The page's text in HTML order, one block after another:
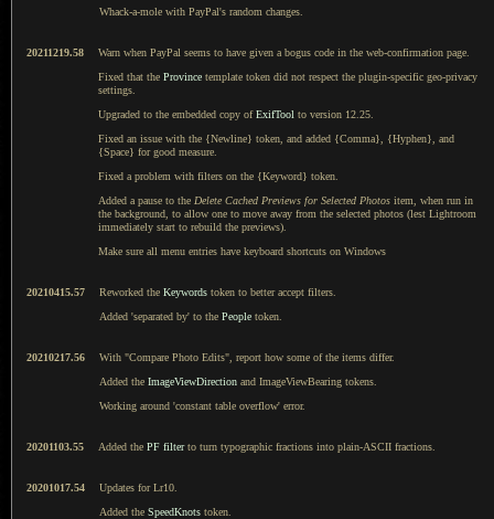
Whack-a-mole with PayPal's random changes.
20211219.58
Warn when PayPal seems to have given a bogus code in the web-confirmation page.
Fixed that the Province template token did not respect the plugin-specific geo-privacy
settings.
Upgraded to the embedded copy ofExifTool to version 12.25.
Fixed an issue with the {Newline} token, and added {Comma}, {Hyphen}, and
{Space} for good measure.
Fixed a problem with filters on the {Keyword} token.
Added a pause to the Delete Cached Previews for Selected Photos item, when run in
the background, to allow one to move away from the selected photos (lest Lightroom
immediately start to rebuild the previews).
Make sure all menu entries have keyboard shortcuts on Windows
20210415.57 Reworked the Keywords token to better accept filters.
Added 'separated by' to the People token.
20210217.56
With "Compare Photo Edits", report how some of the items differ.
Added the ImageViewDirection and ImageViewBearing tokens.
Working around 'constant table overflow' error.
20201103.55 Added the PF filterto turn typographic fractions into plain-ASCII fractions.
20201017.54
Updates for Lr10.
Added the SpeedKnots token.